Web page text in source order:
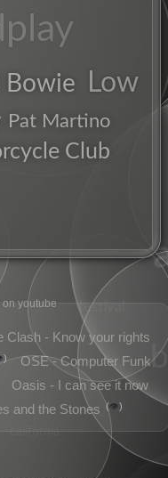
Bowie Low
Pat Martino
Club
youtube
Clash - Know your rights
OSE - Computer Funk
Oasis - I can see it now
and the Stones 👁️
guitars
california
festival
groove